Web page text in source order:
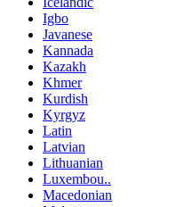
Igbo
Javanese
Kannada
Kazakh
Khmer
Kurdish
Kyrgyz
Latin
Latvian
Lithuanian
Luxembou..
Macedonian